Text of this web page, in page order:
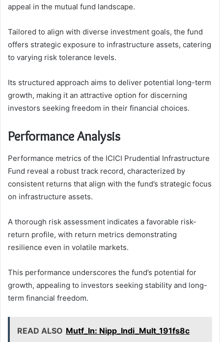
appeal in the mutual fund landscape.
Tailored to align with diverse investment goals, the fund
offers strategic exposure to infrastructure assets, catering
to varying risk tolerance levels.
Its structured approach aims to deliver potential long-term
growth, making it an attractive option for discerning
investors seeking freedom in their financial choices.
Performance Analysis
Performance metrics of the ICICI Prudential Infrastructure
Fund reveal a robust track record, characterized by
consistent returns that align with the fund’s strategic focus
on infrastructure assets.
A thorough risk assessment indicates a favorable risk-
return profile, with return metrics demonstrating
resilience even in volatile markets.
This performance underscores the fund’s potential for
growth, appealing to investors seeking stability and long-
term financial freedom.
READ ALSO Mutf_In: Nipp_Indi_Mult_191fs8c